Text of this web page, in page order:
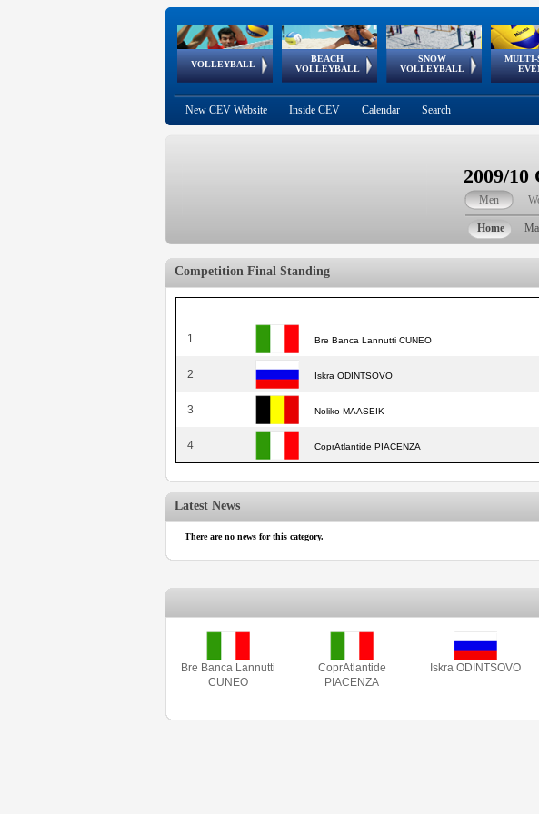
VOLLEYBALL
World Qualifications
BEACH
VOLLEYBALL
FIVB/CEV World Tour
Continental
Cup
SNOW
VOLLEYBALL
EuroSnowVolley
European
Tour
MULTI-
European
Championships
European
Games
European Youth
Olympic Festival
New CEV Website Inside CEV Calendar Search
2009/10
Men
Home
Competition Final Standing
1 Bre Banca Lannutti CUNEO
2 Iskra ODINTSOVO
3 Noliko MAASEIK
4 CoprAtlantide PIACENZA
Latest News
There are no news for this category.
Bre Banca Lannutti
CUNEO
CoprAtlantide
PIACENZA
Iskra ODINTSOVO